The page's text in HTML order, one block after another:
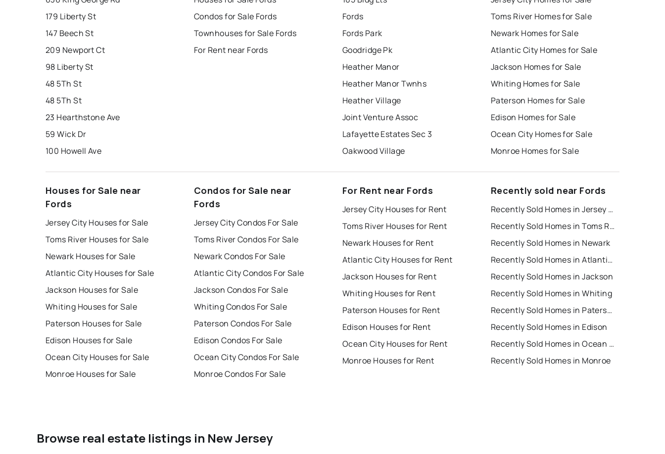
179 Liberty St
147 Beech St
209 Newport Ct
98 Liberty St
48 5Th St
48 5Th St
23 Hearthstone Ave
59 Wick Dr
100 Howell Ave
Condos for Sale Fords
Townhouses for Sale Fords
For Rent near Fords
Fords
Fords Park
Goodridge Pk
Heather Manor
Heather Manor Twnhs
Heather Village
Joint Venture Assoc
Lafayette Estates Sec 3
Oakwood Village
Toms River Homes for Sale
Newark Homes for Sale
Atlantic City Homes for Sale
Jackson Homes for Sale
Whiting Homes for Sale
Paterson Homes for Sale
Edison Homes for Sale
Ocean City Homes for Sale
Monroe Homes for Sale
Houses for Sale near
Fords
Jersey City Houses for Sale
Toms River Houses for Sale
Newark Houses for Sale
Atlantic City Houses for Sale
Jackson Houses for Sale
Whiting Houses for Sale
Paterson Houses for Sale
Edison Houses for Sale
Ocean City Houses for Sale
Monroe Houses for Sale
Condos for Sale near
Fords
Jersey City Condos For Sale
Toms River Condos For Sale
Newark Condos For Sale
Atlantic City Condos For Sale
Jackson Condos For Sale
Whiting Condos For Sale
Paterson Condos For Sale
Edison Condos For Sale
Ocean City Condos For Sale
Monroe Condos For Sale
For Rent near Fords
Jersey City Houses for Rent
Toms River Houses for Rent
Newark Houses for Rent
Atlantic City Houses for Rent
Jackson Houses for Rent
Whiting Houses for Rent
Paterson Houses for Rent
Edison Houses for Rent
Ocean City Houses for Rent
Monroe Houses for Rent
Recently sold near Fords
Recently Sold Homes in Jersey City
Recently Sold Homes in Toms River
Recently Sold Homes in Newark
Recently Sold Homes in Atlantic City
Recently Sold Homes in Jackson
Recently Sold Homes in Whiting
Recently Sold Homes in Paterson
Recently Sold Homes in Edison
Recently Sold Homes in Ocean City
Recently Sold Homes in Monroe
Browse real estate listings in New Jersey